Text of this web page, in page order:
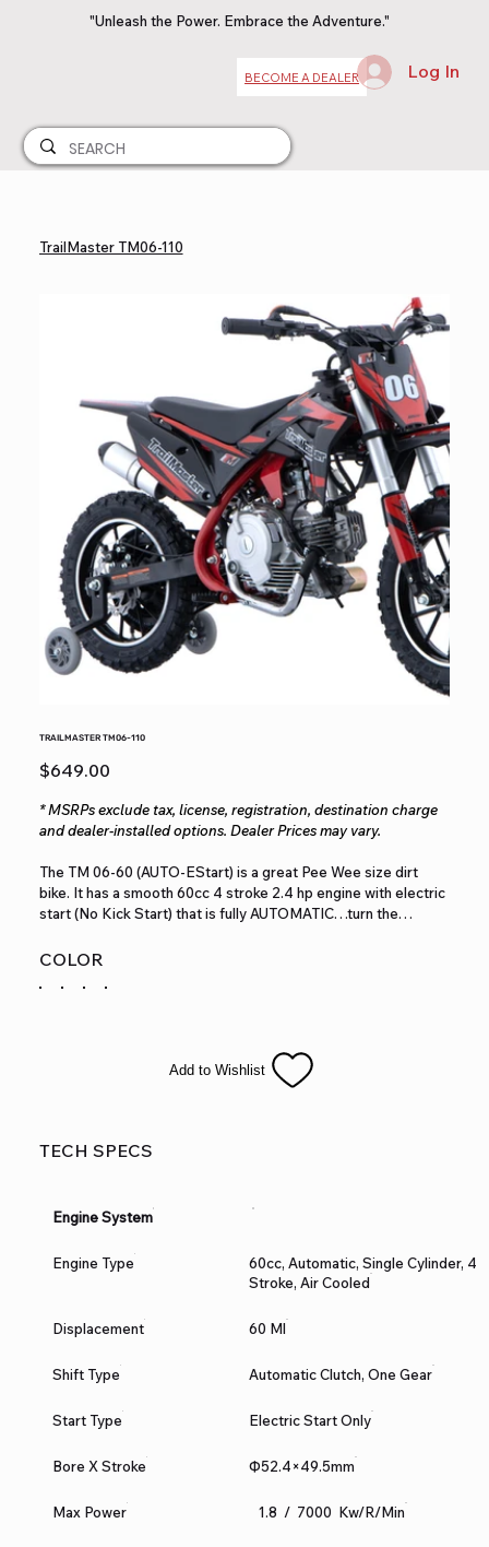
TrailMaster TM06-110
TRAILMASTER TM06-110
Price
$649.00
* MSRPs exclude tax, license, registration, destination charge
and dealer-installed options. Dealer Prices may vary.
The TM 06-60 (AUTO-EStart) is a great Pee Wee size dirt
bike. It has a smooth 60cc 4 stroke 2.4 hp engine with electric
start (No Kick Start) that is fully AUTOMATIC…turn the
throttle limiter keeping the speed set to what Mom and Dad
Tire and a heavy duty frame built for durability! This is sure to
COLOR
Add to Wishlist
TECH SPECS
Engine System
Engine Type
60cc, Automatic, Single Cylinder, 4
Stroke, Air Cooled
Displacement 60 Ml
Shift Type Automatic Clutch, One Gear
Start Type Electric Start Only
Bore X Stroke Ф52.4×49.5mm
Max Power 1.8 / 7000 Kw/r/min
"Unleash the Power. Embrace the Adventure."
BECOME A DEALER Log In